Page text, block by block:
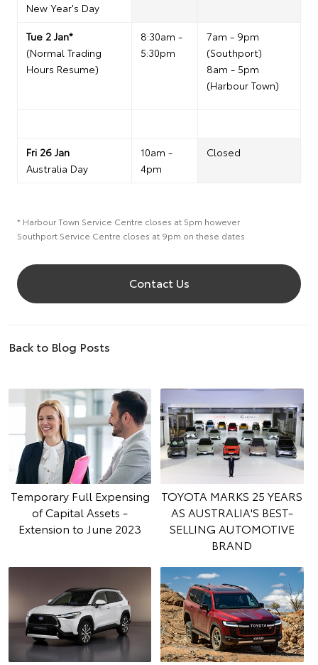
New Year's Day
Tue 2 Jan*
(Normal Trading
Hours Resume)
8:30am -
5:30pm
7am - 9pm
(Southport)
8am - 5pm
(Harbour Town)
Fri 26 Jan
Australia Day
10am -
4pm
Closed
* Harbour Town Service Centre closes at 5pm however
Southport Service Centre closes at 9pm on these dates
Contact Us
Back to Blog Posts
Temporary Full Expensing
of Capital Assets -
Extension to June 2023
TOYOTA MARKS 25 YEARS
AS AUSTRALIA'S BEST-
SELLING AUTOMOTIVE
BRAND